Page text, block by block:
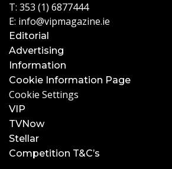
T: 353 (1) 6877444
E: info@vipmagazine.ie
Editorial
Advertising
Information
Cookie Information Page
Cookie Settings
VIP
TVNow
Stellar
Competition T&C’s